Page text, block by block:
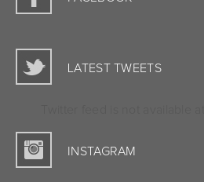
LATEST TWEETS
INSTAGRAM